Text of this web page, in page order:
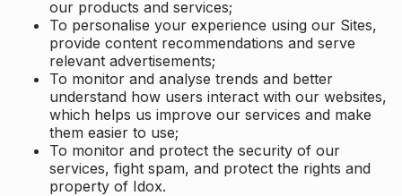
our products and services;
To personalise your experience using our Sites,
provide content recommendations and serve
relevant advertisements;
To monitor and analyse trends and better
understand how users interact with our websites,
which helps us improve our services and make
them easier to use;
To monitor and protect the security of our
services, fight spam, and protect the rights and
property of Idox.